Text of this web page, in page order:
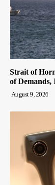
Strait of
of Demands,
August 9, 2026